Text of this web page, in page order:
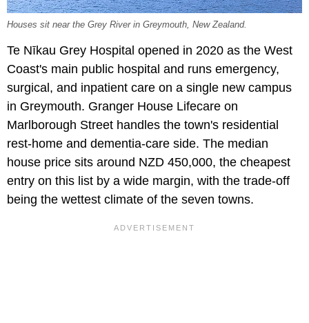
Houses sit near the Grey River in Greymouth, New Zealand.
Te Nīkau Grey Hospital opened in 2020 as the West
Coast's main public hospital and runs emergency,
surgical, and inpatient care on a single new campus
in Greymouth. Granger House Lifecare on
Marlborough Street handles the town's residential
rest-home and dementia-care side. The median
house price sits around NZD 450,000, the cheapest
entry on this list by a wide margin, with the trade-off
being the wettest climate of the seven towns.